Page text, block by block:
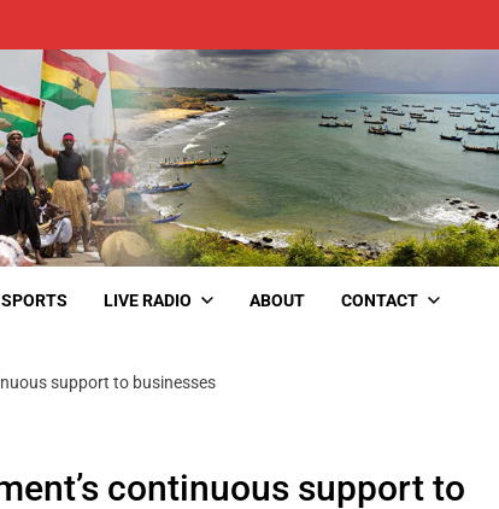
SPORTS LIVE RADIO ABOUT CONTACT
support to businesses
continuous support to